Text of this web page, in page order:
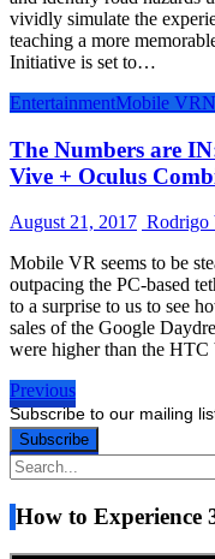
vividly simulate the
teaching a more
Initiative is set to…
EntertainmentMobile VR
The Numbers are
Vive + Oculus
August 21, 2017 Rodrigo
Mobile VR seems to be
outpacing the PC-based
to a surprise to us to see
sales of the Google
were higher than the
Previous
Subscribe to our mailing
How to Experience